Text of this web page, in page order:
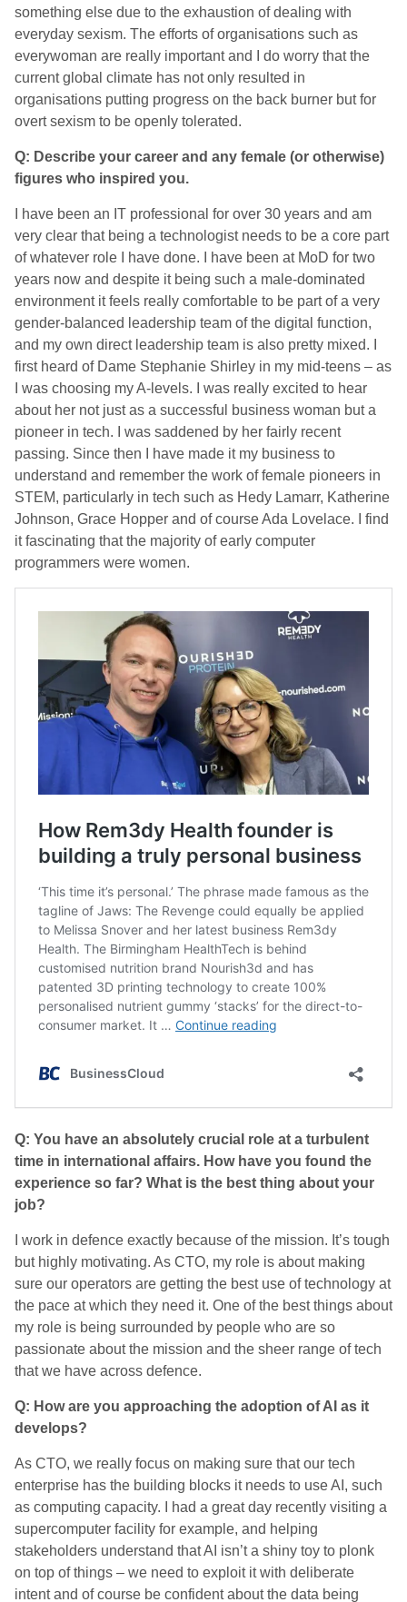
something else due to the exhaustion of dealing with
everyday sexism. The efforts of organisations such as
everywoman are really important and I do worry that the
current global climate has not only resulted in
organisations putting progress on the back burner but for
overt sexism to be openly tolerated.
Q: Describe your career and any female (or otherwise)
figures who inspired you.
I have been an IT professional for over 30 years and am
very clear that being a technologist needs to be a core part
of whatever role I have done. I have been at MoD for two
years now and despite it being such a male-dominated
environment it feels really comfortable to be part of a very
gender-balanced leadership team of the digital function,
and my own direct leadership team is also pretty mixed. I
first heard of Dame Stephanie Shirley in my mid-teens – as
I was choosing my A-levels. I was really excited to hear
about her not just as a successful business woman but a
pioneer in tech. I was saddened by her fairly recent
passing. Since then I have made it my business to
understand and remember the work of female pioneers in
STEM, particularly in tech such as Hedy Lamarr, Katherine
Johnson, Grace Hopper and of course Ada Lovelace. I find
it fascinating that the majority of early computer
programmers were women.
Q: You have an absolutely crucial role at a turbulent
time in international affairs. How have you found the
experience so far? What is the best thing about your
job?
I work in defence exactly because of the mission. It’s tough
but highly motivating. As CTO, my role is about making
sure our operators are getting the best use of technology at
the pace at which they need it. One of the best things about
my role is being surrounded by people who are so
passionate about the mission and the sheer range of tech
that we have across defence.
Q: How are you approaching the adoption of AI as it
develops?
As CTO, we really focus on making sure that our tech
enterprise has the building blocks it needs to use AI, such
as computing capacity. I had a great day recently visiting a
supercomputer facility for example, and helping
stakeholders understand that AI isn’t a shiny toy to plonk
on top of things – we need to exploit it with deliberate
intent and of course be confident about the data being